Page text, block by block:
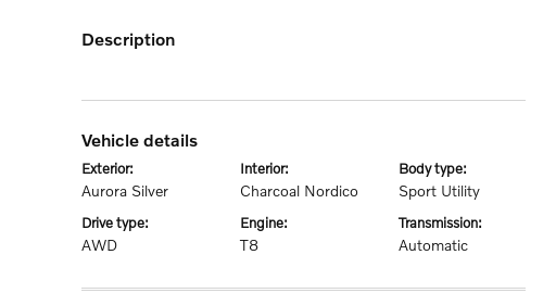
description
vehicle details
exterior:
Aurora Silver
interior:
Charcoal Nordico
body type:
Sport Utility
drive type:
AWD
engine:
T8
transmission:
Automatic